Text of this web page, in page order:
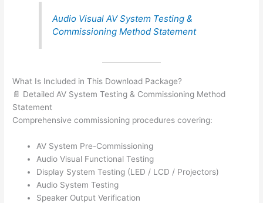
Audio Visual AV System Testing &
Commissioning Method Statement
What Is Included in This Download Package?
📄 Detailed AV System Testing & Commissioning Method
Statement
Comprehensive commissioning procedures covering:
AV System Pre-Commissioning
Audio Visual Functional Testing
Display System Testing (LED / LCD / Projectors)
Audio System Testing
Speaker Output Verification